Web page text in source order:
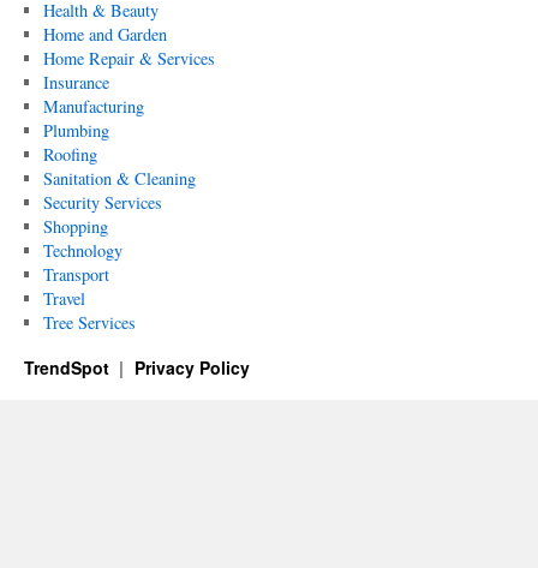
Health & Beauty
Home and Garden
Home Repair & Services
Insurance
Manufacturing
Plumbing
Roofing
Sanitation & Cleaning
Security Services
Shopping
Technology
Transport
Travel
Tree Services
TrendSpot Privacy Policy